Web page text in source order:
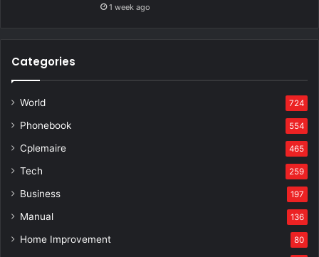
1 week ago
Categories
World 724
Phonebook 554
Cplemaire 465
Tech 259
Business 197
Manual 136
Home Improvement 80